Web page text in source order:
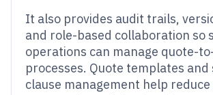
It also provides audit trails,
and role-based collaboration so
operations can manage quote-
processes. Quote templates
clause management help